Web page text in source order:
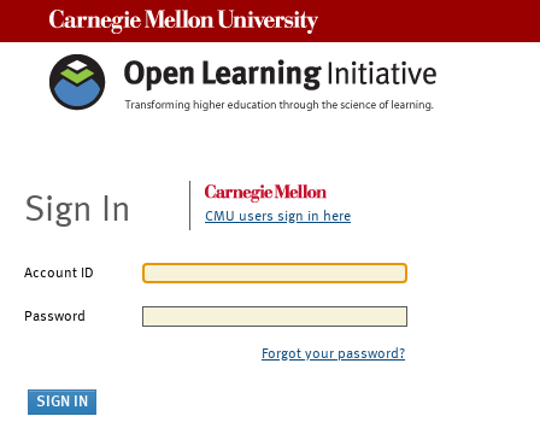
Sign In CMU users sign in here
Account ID
Password
Forgot your password?